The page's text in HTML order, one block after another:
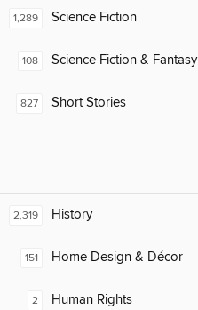
1,289 Science Fiction
108 Science Fiction & Fantasy
827 Short Stories
2,319 History
151 Home Design & Décor
2 Human Rights